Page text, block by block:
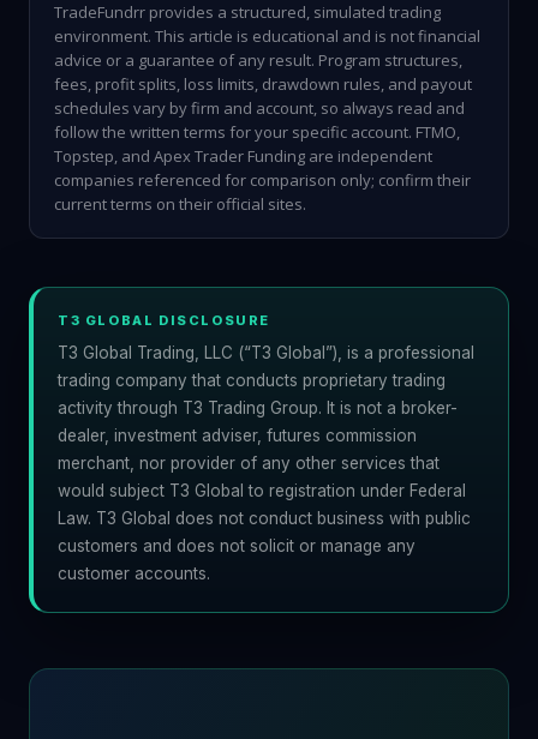
TradeFundrr provides a structured, simulated trading
environment. This article is educational and is not financial
advice or a guarantee of any result. Program structures,
fees, profit splits, loss limits, drawdown rules, and payout
schedules vary by firm and account, so always read and
follow the written terms for your specific account. FTMO,
Topstep, and Apex Trader Funding are independent
companies referenced for comparison only; confirm their
current terms on their official sites.
T3 GLOBAL DISCLOSURE
T3 Global Trading, LLC (“T3 Global”), is a professional
trading company that conducts proprietary trading
activity through T3 Trading Group. It is not a broker-
dealer, investment adviser, futures commission
merchant, nor provider of any other services that
would subject T3 Global to registration under Federal
Law. T3 Global does not conduct business with public
customers and does not solicit or manage any
customer accounts.